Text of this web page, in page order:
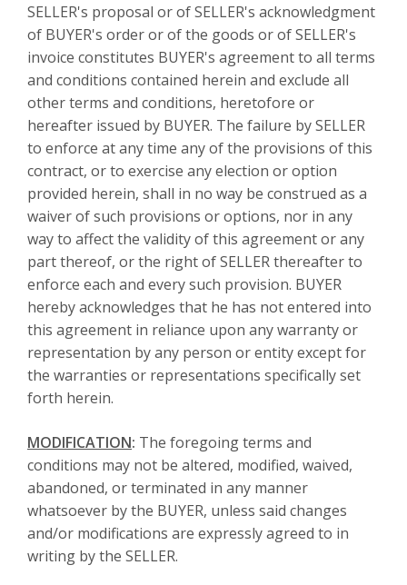
SELLER's proposal or of SELLER's acknowledgment
of BUYER's order or of the goods or of SELLER's
invoice constitutes BUYER's agreement to all terms
and conditions contained herein and exclude all
other terms and conditions, heretofore or
hereafter issued by BUYER. The failure by SELLER
to enforce at any time any of the provisions of this
contract, or to exercise any election or option
provided herein, shall in no way be construed as a
waiver of such provisions or options, nor in any
way to affect the validity of this agreement or any
part thereof, or the right of SELLER thereafter to
enforce each and every such provision. BUYER
hereby acknowledges that he has not entered into
this agreement in reliance upon any warranty or
representation by any person or entity except for
the warranties or representations specifically set
forth herein.
MODIFICATION: The foregoing terms and
conditions may not be altered, modified, waived,
abandoned, or terminated in any manner
whatsoever by the BUYER, unless said changes
and/or modifications are expressly agreed to in
writing by the SELLER.